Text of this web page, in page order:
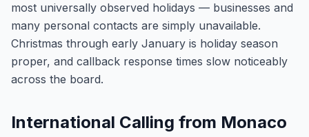
most universally observed holidays — businesses and
many personal contacts are simply unavailable.
Christmas through early January is holiday season
proper, and callback response times slow noticeably
across the board.
International Calling from Monaco